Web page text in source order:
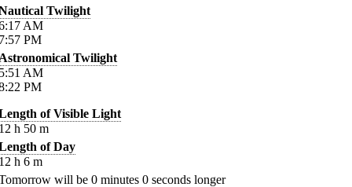
Twilight
AM
PM
Twilight
AM
PM
of Visible Light
h 50 m
of Day
h 6 m
will be 0 minutes 0 seconds longer